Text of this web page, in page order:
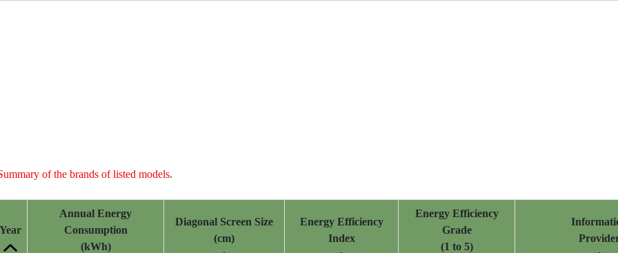
of the brands of listed models.
Year
Annual Energy
Consumption
(kWh)
Diagonal Screen Size
(cm)
Energy Efficiency
Index
Energy Efficiency
Grade
(1 to 5)